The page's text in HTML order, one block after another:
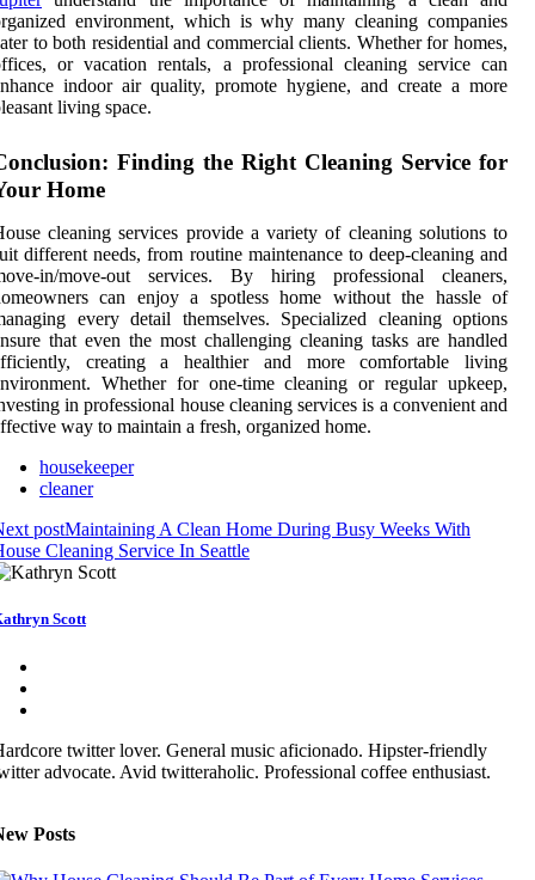
environment, which is why many cleaning companies
to both residential and commercial clients. Whether for homes,
or vacation rentals, a professional cleaning service can
indoor air quality, promote hygiene, and create a more
living space.
Finding the Right Cleaning Service for
Home
cleaning services provide a variety of cleaning solutions to
different needs, from routine maintenance to deep-cleaning and
in/move-out services. By hiring professional cleaners,
can enjoy a spotless home without the hassle of
every detail themselves. Specialized cleaning options
that even the most challenging cleaning tasks are handled
creating a healthier and more comfortable living
Whether for one-time cleaning or regular upkeep,
in professional house cleaning services is a convenient and
way to maintain a fresh, organized home.
housekeeper
cleaner
postMaintaining A Clean Home During Busy Weeks With
Cleaning Service In Seattle
Scott
twitter lover. General music aficionado. Hipster-friendly
advocate. Avid twitteraholic. Professional coffee enthusiast.
Posts